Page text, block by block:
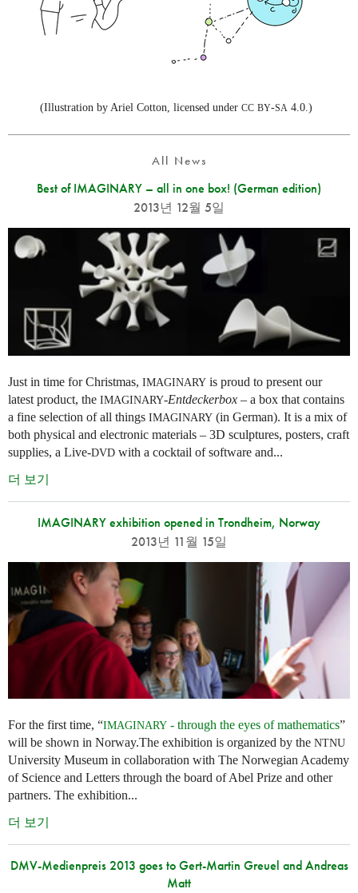
(Illustration by Ariel Cotton, licensed under CC BY-SA 4.0.)
All News
Best of IMAGINARY – all in one box! (German edition)
2013년 12월 5일
Just in time for Christmas, IMAGINARY is proud to present our
latest product, the IMAGINARY-Entdeckerbox – a box that contains
a fine selection of all things IMAGINARY (in German). It is a mix of
both physical and electronic materials – 3D sculptures, posters, craft
supplies, a Live-DVD with a cocktail of software and...
더 보기
IMAGINARY exhibition opened in Trondheim, Norway
2013년 11월 15일
For the first time, “IMAGINARY - through the eyes of mathematics”
will be shown in Norway.The exhibition is organized by the NTNU
University Museum in collaboration with The Norwegian Academy
of Science and Letters through the board of Abel Prize and other
partners. The exhibition...
더 보기
DMV-Medienpreis 2013 goes to Gert-Martin Greuel and Andreas
Matt